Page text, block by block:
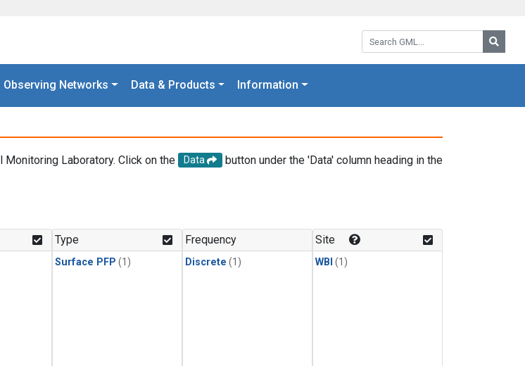
Search GML:
Observing Networks Data & Products Information
Laboratory. Click on the Data
button under the 'Data' column heading in the
Type
Surface PFP (1)
Frequency
Discrete (1)
Site
WBI (1)